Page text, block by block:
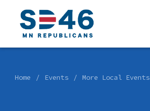
Home Events More Local Events